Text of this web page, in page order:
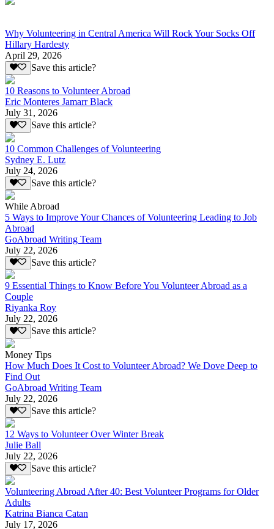
Why Volunteering in Central America Will Rock Your Socks Off
Hillary Hardesty
April 29, 2026
Save this article?
10 Reasons to Volunteer Abroad
Eric Monteres Jamarr Black
July 31, 2026
Save this article?
10 Common Challenges of Volunteering
Sydney E. Lutz
July 24, 2026
Save this article?
While Abroad
5 Ways to Improve Your Chances of Volunteering Leading to Job
Abroad
GoAbroad Writing Team
July 22, 2026
Save this article?
9 Essential Things to Know Before You Volunteer Abroad as a
Couple
Riyanka Roy
July 22, 2026
Save this article?
Money Tips
How Much Does It Cost to Volunteer Abroad? We Dove Deep to
Find Out
GoAbroad Writing Team
July 22, 2026
Save this article?
12 Ways to Volunteer Over Winter Break
Julie Ball
July 22, 2026
Save this article?
Volunteering Abroad After 40: Best Volunteer Programs for Older
Adults
Katrina Bianca Catan
July 17, 2026